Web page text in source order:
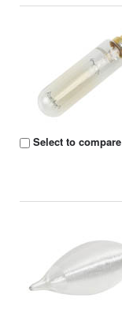
Select to compare